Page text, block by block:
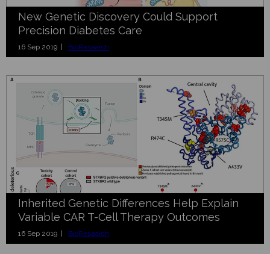
New Genetic Discovery Could Support
Precision Diabetes Care
16 Sep 2019 | BioResearch
Inherited Genetic Differences Help Explain
Variable CAR T-Cell Therapy Outcomes
16 Sep 2019 | BioResearch